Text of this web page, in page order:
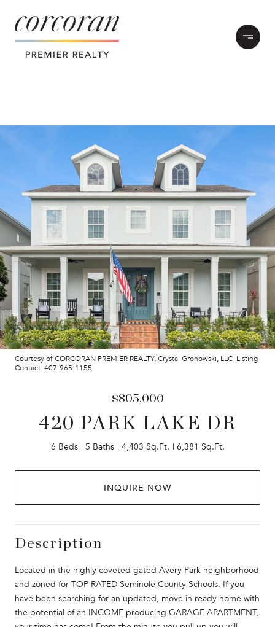
Courtesy of CORCORAN PREMIER REALTY, Crystal Grohowski, LLC Listing
Contact: 407-965-1155
$805,000
420 PARK LAKE DR
6 Beds 5 Baths 4,403 Sq.Ft. 6,381 Sq.Ft.
INQUIRE NOW
Description
Located in the highly coveted gated Avery Park neighborhood
and zoned for TOP RATED Seminole County Schools. If you
have been searching for an updated, move in ready home with
the potential of an INCOME producing GARAGE APARTMENT,